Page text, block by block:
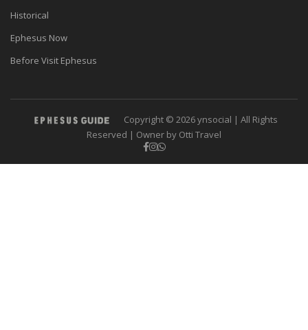
Historical
Ephesus Now
Before Visit Ephesus
Copyright © 2026 ynsocial | All Rights
Reserved | Owner by Otti Travel